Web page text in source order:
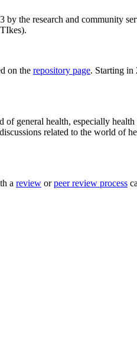
by the research and community
on the repository page. Starting in
of general health, especially
related to the world of
a review orpeer review process